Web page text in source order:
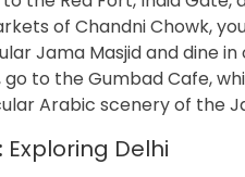
of Chandni Chowk,
Jama Masjid and dine
go to the Gumbad Cafe,
Arabic scenery of the
Exploring Delhi